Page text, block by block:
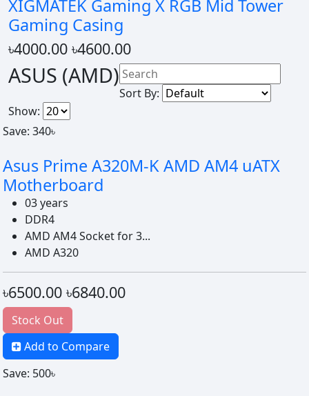
XIGMATEK Gaming X RGB Mid Tower
Gaming Casing
৳4000.00 ৳4600.00
ASUS (AMD)
Sort By:
Show:
Save: 340৳
Asus Prime A320M-K AMD AM4 uATX
Motherboard
03 years
DDR4
AMD AM4 Socket for 3...
AMD A320
৳6500.00 ৳6840.00
Stock Out
Add to Compare
Save: 500৳